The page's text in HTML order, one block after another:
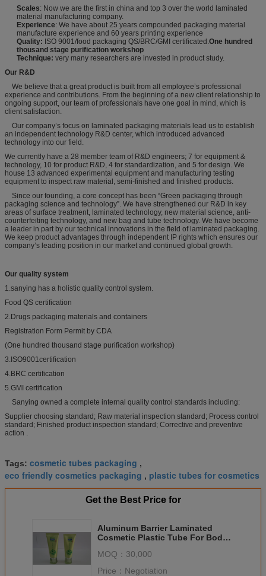
Scales: Now we are the first in china and top 3 over the world laminated
material manufacturing company.
Experience: We have about 25 years compounded packaging material
manufacture experience and 60 years printing experience
Quality: ISO 9001/food packaging QS/BRC/GMI certificated.One hundred
thousand stage purification workshop
Technique: very many researchers are invested in product study.
Our R&D
We believe that a great product is built from all employee’s professional
experience and contributions. From the beginning of a new client relationship to
ongoing support, our team of professionals have one goal in mind, which is
client satisfaction.
Our company’s focus on laminated packaging materials lead us to establish
an independent technology R&D center, which introduced advanced
technology into our field.
We currently have a 28 member team of R&D engineers; 7 for equipment &
technology, 10 for product R&D, 4 for standardization, and 5 for design. We
house 13 advanced experimental equipment and manufacturing testing
equipment to inspect raw material, semi-finished and finished products.
Since our founding, a core concept has been “Green packaging through
packaging science and technology”. We have strengthened our R&D in key
areas of surface treatment, laminated technology, new material science, anti-
counterfeiting technology, and new bag and tube technology. We have become
a leader in part by our technical innovations in the field of laminated packaging.
We keep product advantages through independent IP rights which ensures our
company’s leading position in our market and continued global growth.
Our quality system
1.sanying has a holistic quality control system.
Food QS certification
2.Drugs packaging materials and containers
Registration Form Permit by CDA
(One hundred thousand stage purification workshop)
3.ISO9001certification
4.BRC certification
5.GMI certification
Sanying owned a complete internal quality control standards including:
Supplier choosing standard; Raw material inspection standard; Process control
standard; Finished product inspection standard; Corrective and preventive
action .
Tags: cosmetic tubes packaging ,
eco friendly cosmetics packaging , plastic tubes for cosmetics
Get the Best Price for
Aluminum Barrier Laminated
Cosmetic Plastic Tube For Body
Packaging
MOQ： 30,000
Price： Negotiation